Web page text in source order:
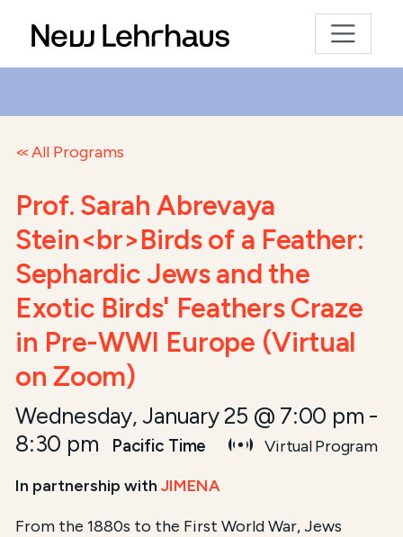
All Programs
Prof. Sarah Abrevaya
Stein<br>Birds of a Feather:
Sephardic Jews and the
Exotic Birds' Feathers Craze
in Pre-WWI Europe (Virtual
on Zoom)
Wednesday, January 25 @ 7:00 pm -
8:30 pm
Pacific Time
Virtual Program
In partnership withJIMENA
From the 1880s to the First World War, Jews